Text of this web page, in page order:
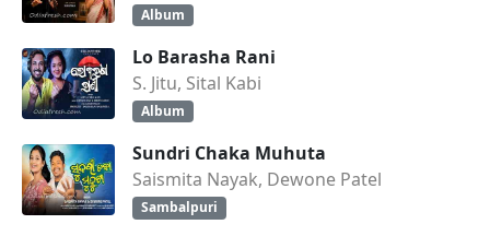
Album
Lo Barasha Rani
S. Jitu, Sital Kabi
Album
Sundri Chaka Muhuta
Saismita Nayak, Dewone Patel
Sambalpuri